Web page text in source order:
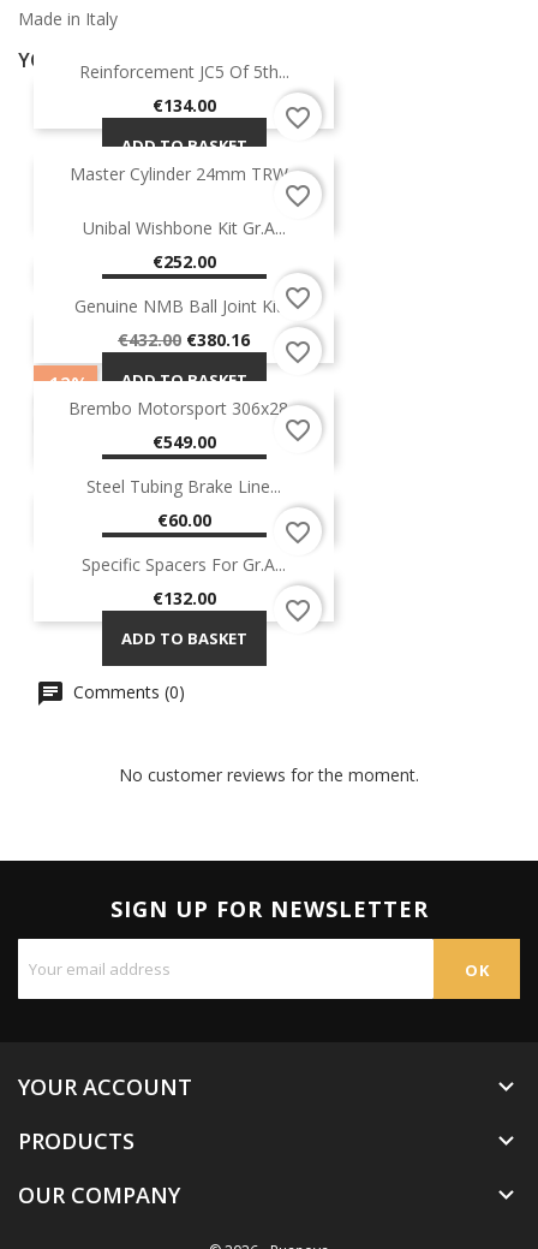
Made in Italy
YOU MIGHT ALSO LIKE
Reinforcement JC5 Of 5th...
Price
€134.00
ADD TO BASKET
favorite_border
Master Cylinder 24mm TRW...
favorite_border
Unibal Wishbone Kit Gr.A...
Price
€252.00
ADD TO BASKET favorite_border
-12%
ON SALE!
-12%
OUT-OF-STOCK
Genuine NMB Ball Joint Kit...
Regular
€432.00 Price
€380.16
ADD TO BASKET
favorite_border
ON SALE!
Brembo Motorsport 306x28...
Price
€549.00
ADD TO BASKET
favorite_border
Steel Tubing Brake Line...
Price
€60.00
ADD TO BASKET
favorite_border
Specific Spacers For Gr.A...
Price
€132.00
ADD TO BASKET
favorite_border
Comments (0)
No customer reviews for the moment.
SIGN UP FOR NEWSLETTER
YOUR ACCOUNT 
PRODUCTS 
OUR COMPANY 